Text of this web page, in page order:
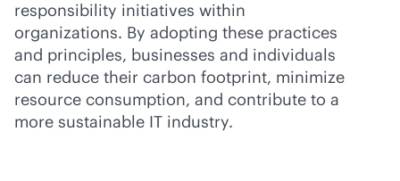
responsibility initiatives within
organizations. By adopting these practices
and principles, businesses and individuals
can reduce their carbon footprint, minimize
resource consumption, and contribute to a
more sustainable IT industry.